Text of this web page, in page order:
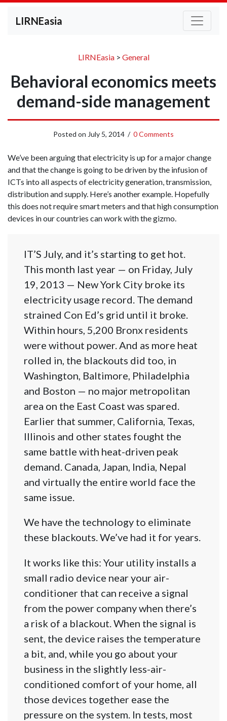
LIRNEasia
LIRNEasia> General
Behavioral economics meets
demand-side management
Posted on July 5, 2014 / 0 Comments
We’ve been arguing that electricity is up for a major change
and that the change is going to be driven by the infusion of
ICTs into all aspects of electricity generation, transmission,
distribution and supply. Here’s another example. Hopefully
this does not require smart meters and that high consumption
devices in our countries can work with the gizmo.
IT’S July, and it’s starting to get hot.
This month last year — on Friday, July
19, 2013 — New York City broke its
electricity usage record. The demand
strained Con Ed’s grid until it broke.
Within hours, 5,200 Bronx residents
were without power. And as more heat
rolled in, the blackouts did too, in
Washington, Baltimore, Philadelphia
and Boston — no major metropolitan
area on the East Coast was spared.
Earlier that summer, California, Texas,
Illinois and other states fought the
same battle with heat-driven peak
demand. Canada, Japan, India, Nepal
and virtually the entire world face the
same issue.
We have the technology to eliminate
these blackouts. We’ve had it for years.
It works like this: Your utility installs a
small radio device near your air-
conditioner that can receive a signal
from the power company when there’s
a risk of a blackout. When the signal is
sent, the device raises the temperature
a bit, and, while you go about your
business in the slightly less-air-
conditioned comfort of your home, all
those devices together ease the
pressure on the system. In tests, most